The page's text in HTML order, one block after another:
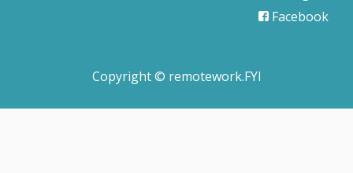
Facebook
Copyright © remotework.FYI